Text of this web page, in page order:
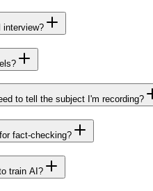
interview?
to tell the subject I'm recording?
fact-checking?
train AI?